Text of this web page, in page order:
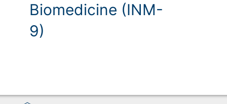
Biomedicine (INM-
9)